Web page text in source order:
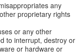
any
proprietary rights
or any other
to interrupt, destroy or
or hardware or